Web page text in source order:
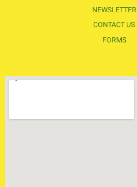
NEWSLETTER
CONTACT US
FORMS